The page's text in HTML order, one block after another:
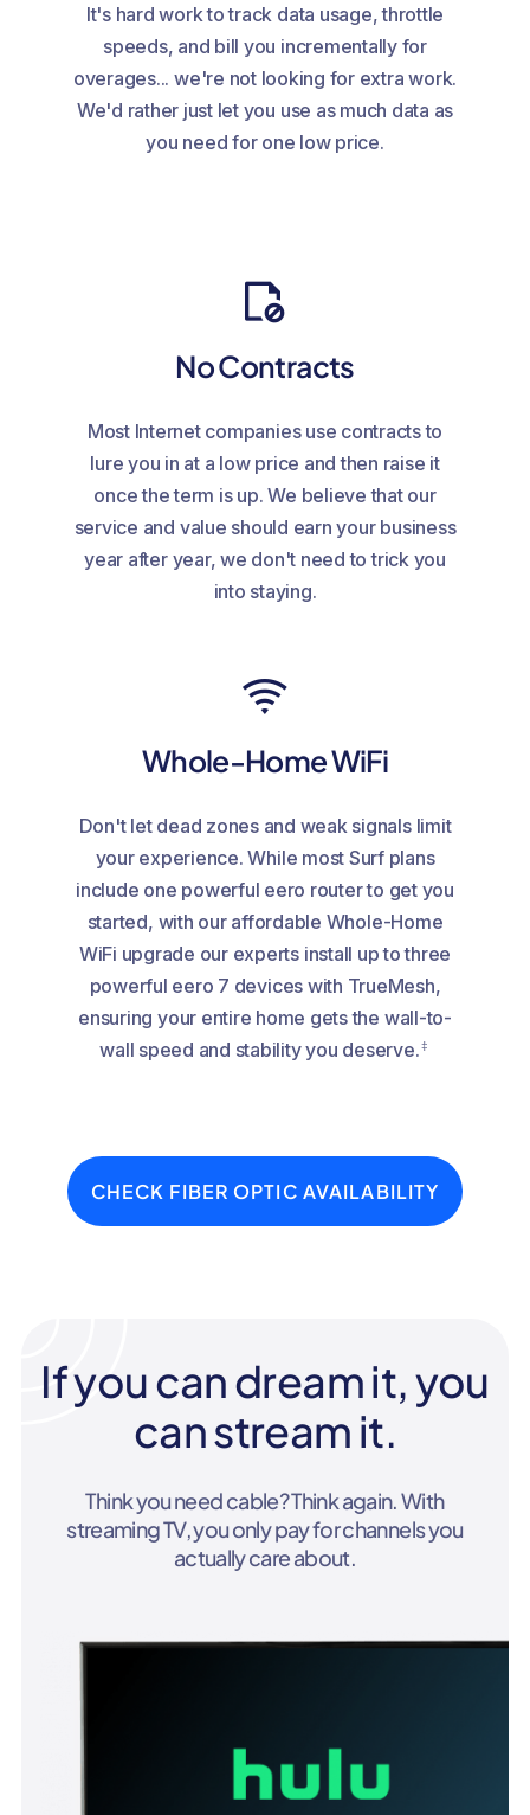
It's hard work to track data usage, throttle
speeds, and bill you incrementally for
overages... we're not looking for extra work.
We'd rather just let you use as much data as
you need for one low price.
No Contracts
Most Internet companies use contracts to
lure you in at a low price and then raise it
once the term is up. We believe that our
service and value should earn your business
year after year, we don't need to trick you
into staying.
Whole-Home WiFi
Don't let dead zones and weak signals limit
your experience. While most Surf plans
include one powerful eero router to get you
started, with our affordable Whole-Home
WiFi upgrade our experts install up to three
powerful eero 7 devices with TrueMesh,
ensuring your entire home gets the wall-to-
wall speed and stability you deserve.‡
CHECK FIBER OPTIC AVAILABILITY
If you can dream it, you
can stream it.
Think you need cable? Think again. With
streaming TV, you only pay for channels you
actually care about.